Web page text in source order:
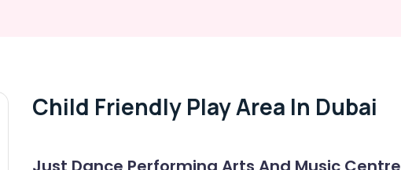
Child Friendly Play Area In Dubai